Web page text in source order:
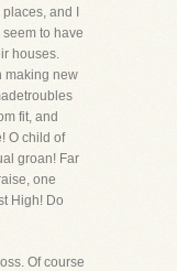
and I
to have
houses.
making new
fit, and
O child of
groan! Far
one
High! Do
Of course